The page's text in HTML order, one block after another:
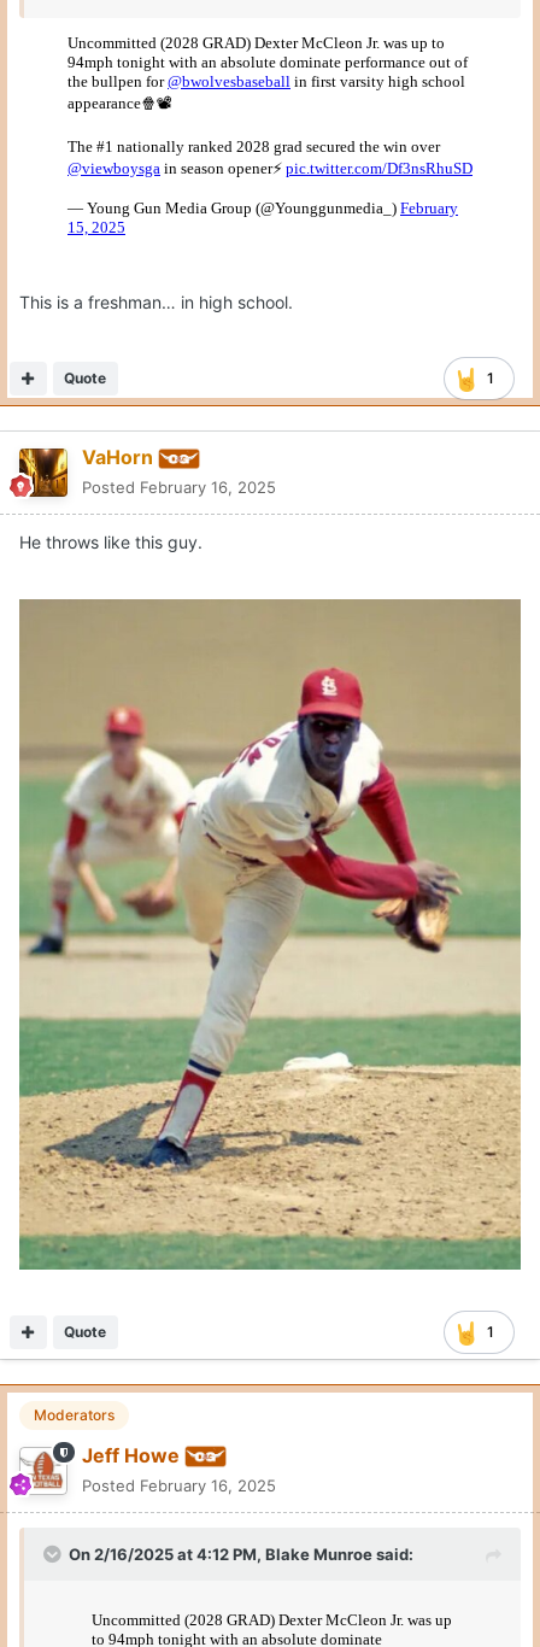
This is a freshman… in high school.
1
Quote
VaHorn
Posted February 16, 2025
He throws like this guy.
1
Quote
Moderators
Jeff Howe
Posted February 16, 2025
On 2/16/2025 at 4:12 PM, Blake Munroesaid: